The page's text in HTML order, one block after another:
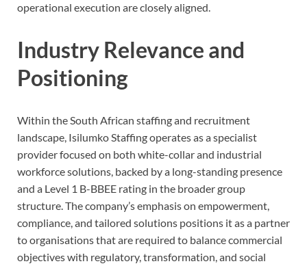
operational execution are closely aligned.
Industry Relevance and
Positioning
Within the South African staffing and recruitment
landscape, Isilumko Staffing operates as a specialist
provider focused on both white-collar and industrial
workforce solutions, backed by a long-standing presence
and a Level 1 B-BBEE rating in the broader group
structure. The company’s emphasis on empowerment,
compliance, and tailored solutions positions it as a partner
to organisations that are required to balance commercial
objectives with regulatory, transformation, and social